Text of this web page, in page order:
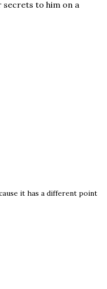
secrets to him on a
it has a different point